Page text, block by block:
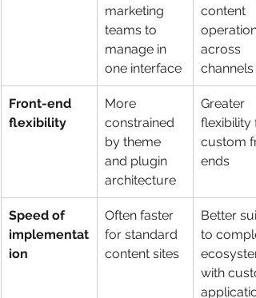
marketing
teams to
manage in
one interface
content
across
channels
Front-end
flexibility
More
constrained
by theme
and plugin
architecture
Greater
flexibility
custom
ends
Speed of
implementat
ion
Often faster
for standard
content sites
Better
to
with